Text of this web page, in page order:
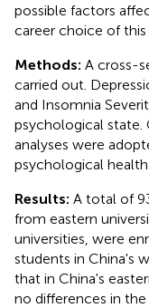
possible factors
career choice of this
Methods: A cross-
carried out.
and Insomnia
psychological state.
analyses were
psychological
Results: A total of
from eastern
universities, were
students in China's
that in China's
no differences in the